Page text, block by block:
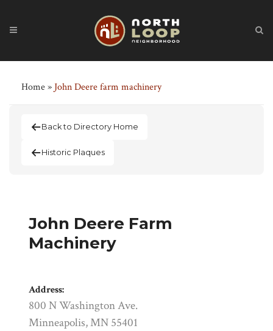
Home» John Deere farm machinery
Back to Directory Home
Historic Plaques
John Deere Farm
Machinery
Address:
800 N Washington Ave.
Minneapolis, MN 55401